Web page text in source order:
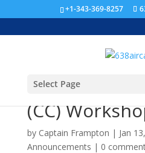
+1-343-369-8257
Select Page
Cadet
(CC)
by Captain Frampton | Jan
Announcements | 0